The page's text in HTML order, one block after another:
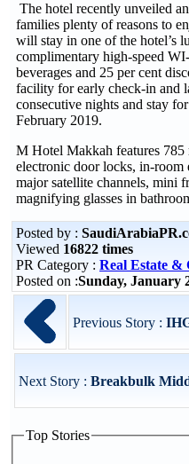
The hotel recently unveiled
families plenty of reasons to
will stay in one of the hotel’s
complimentary high-speed
beverages and 25 per cent
facility for early check-in and
consecutive nights and stay
February 2019.
M Hotel Makkah features
electronic door locks, in-
major satellite channels, mini
magnifying glasses in
Posted by :
Viewed 16822 times
PR Category : Real Estate &
Posted on :Sunday, January
Previous Story :
Next Story : Breakbulk
Top Stories